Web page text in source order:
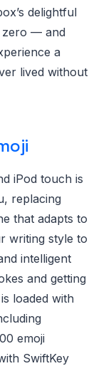
delightful
zero — and
a
lived without
iPod touch is
replacing
that adapts to
writing style to
intelligent
and getting
loaded with
emoji
SwiftKey